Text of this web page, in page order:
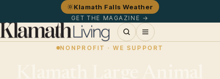
Klamath Falls Weather
GET THE MAGAZINE →
NONPROFIT · WE SUPPORT